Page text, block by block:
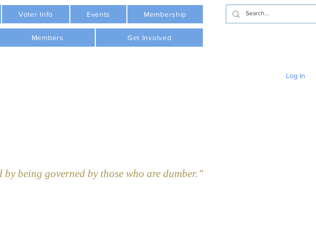
Voter Info Events Membership
Members Get Involved
Log In
by being governed by those who are dumber.”  - Plato